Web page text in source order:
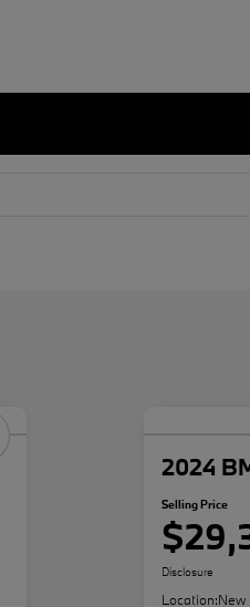
2024
Selling Price
Disclosure
Location:New